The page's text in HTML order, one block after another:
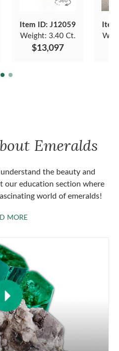
Item ID: J12059
Weight: 3.40 Ct.
$13,097
Emeralds
the beauty and
our education section where
world of emeralds!
MOREABOUT EMERALDS